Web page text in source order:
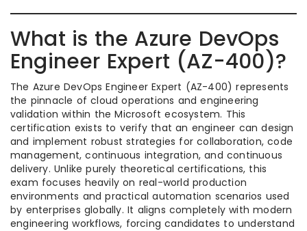
What is the Azure DevOps
Engineer Expert (AZ-400)?
The Azure DevOps Engineer Expert (AZ-400) represents
the pinnacle of cloud operations and engineering
validation within the Microsoft ecosystem. This
certification exists to verify that an engineer can design
and implement robust strategies for collaboration, code
management, continuous integration, and continuous
delivery. Unlike purely theoretical certifications, this
exam focuses heavily on real-world production
environments and practical automation scenarios used
by enterprises globally. It aligns completely with modern
engineering workflows, forcing candidates to understand